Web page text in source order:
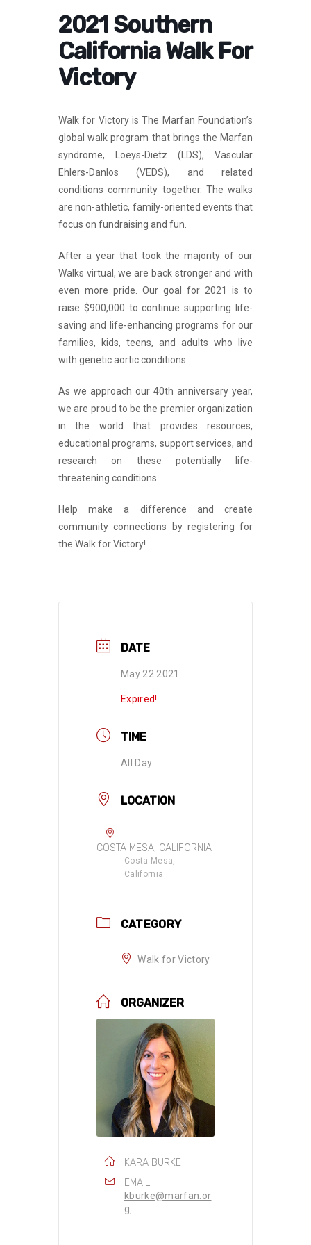
2021 Southern
California Walk For
Victory
Walk for Victory is The Marfan Foundation’s
global walk program that brings the Marfan
syndrome, Loeys-Dietz (LDS), Vascular
Ehlers-Danlos (VEDS), and related
conditions community together. The walks
are non-athletic, family-oriented events that
focus on fundraising and fun.
After a year that took the majority of our
Walks virtual, we are back stronger and with
even more pride. Our goal for 2021 is to
raise $900,000 to continue supporting life-
saving and life-enhancing programs for our
families, kids, teens, and adults who live
with genetic aortic conditions.
As we approach our 40th anniversary year,
we are proud to be the premier organization
in the world that provides resources,
educational programs, support services, and
research on these potentially life-
threatening conditions.
Help make a difference and create
community connections by registering for
the Walk for Victory!
DATE
May 22 2021
Expired!
TIME
All Day
LOCATION
COSTA MESA, CALIFORNIA
Costa Mesa,
California
CATEGORY
Walk for Victory
ORGANIZER
KARA BURKE
EMAIL
kburke@marfan.or
g